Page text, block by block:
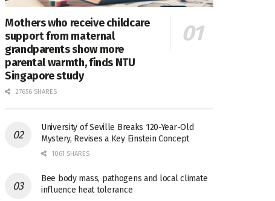
Mothers who receive childcare
support from maternal
grandparents show more
parental warmth, finds NTU
Singapore study
27656 SHARES
University of Seville Breaks 120-Year-Old
Mystery, Revises a Key Einstein Concept
1061 SHARES
Bee body mass, pathogens and local climate
influence heat tolerance